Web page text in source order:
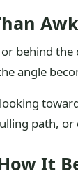
behind the
angle
path,
It